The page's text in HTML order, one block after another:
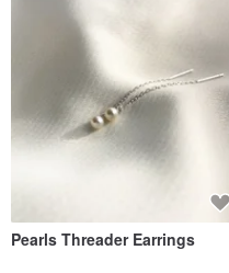
Pearls Threader Earrings